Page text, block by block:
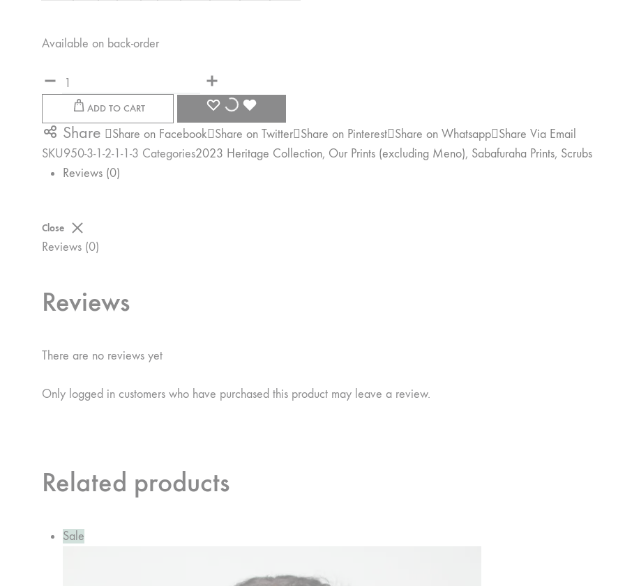
Available on back-order
Quantity
ADD TO CART WISHLISTWISHLIST
Share Share on Facebook Share on Twitter Share on Pinterest Share on Whatsapp Share Via Email
SKU950-3-1-2-1-1-3 Categories2023 Heritage Collection, Our Prints (excluding Meno), Sabafuraha Prints, Scrubs
Reviews (0)
Close
Reviews (0)
Reviews
There are no reviews yet
Only logged in customers who have purchased this product may leave a review.
Related products
Sale